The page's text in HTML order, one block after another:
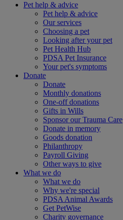
Pet help & advice
Pet help & advice
Our services
Choosing a pet
Looking after your pet
Pet Health Hub
PDSA Pet Insurance
Your pet's symptoms
Donate
Donate
Monthly donations
One-off donations
Gifts in Wills
Sponsor our Trauma Care
Donate in memory
Goods donation
Philanthropy
Payroll Giving
Other ways to give
What we do
What we do
Why we're special
PDSA Animal Awards
Get PetWise
Charity governance